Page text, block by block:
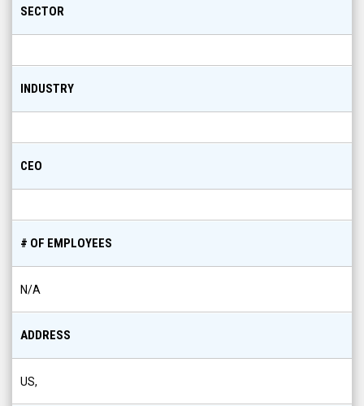
SECTOR
INDUSTRY
CEO
# OF EMPLOYEES
N/A
ADDRESS
US,